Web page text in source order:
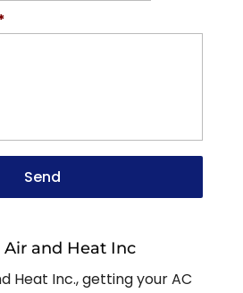
and Heat Inc
Heat Inc., getting your AC